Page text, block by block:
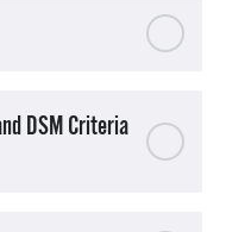
DSM Criteria